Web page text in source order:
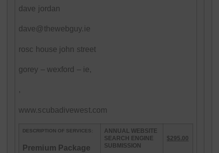
dave jordan
dave@thewebguy.ie
rosc house john street
gorey – wexford – ie,
,
www.scubadivewest.com
DESCRIPTION OF SERVICES:
Premium Package
ANNUAL WEBSITE
SEARCH ENGINE
SUBMISSION
$295.00